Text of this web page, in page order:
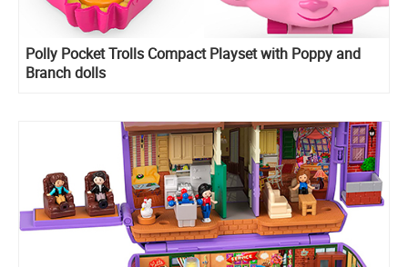
​Polly Pocket Trolls Compact Playset with Poppy and
Branch dolls